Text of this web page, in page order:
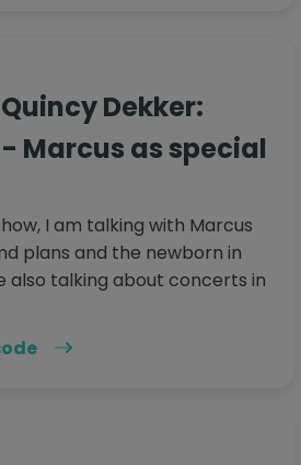
Dekker:
Marcus as special
I am talking with Marcus
plans and the newborn in
also talking about concerts in